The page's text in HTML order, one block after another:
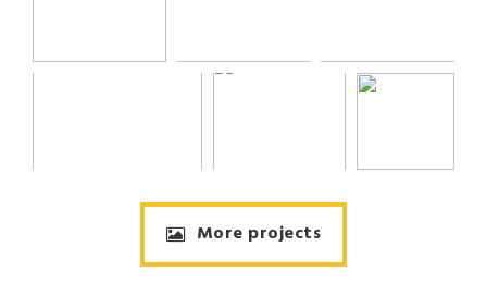
More projects